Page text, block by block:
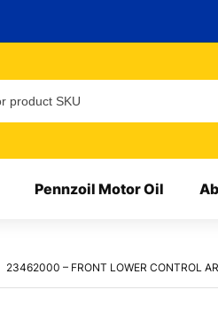
Pennzoil Motor Oil
23462000 – FRONT LOWER CONTROL